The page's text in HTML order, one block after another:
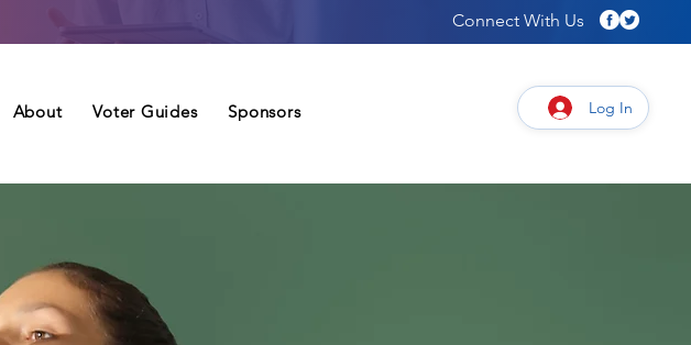
Connect With Us
About Voter Guides Sponsors Give/Sponsor Log In